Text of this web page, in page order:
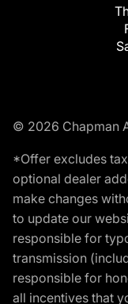
© 2026 Chapman
*Offer excludes
optional dealer
make changes
to update our
responsible for
transmission
responsible for
all incentives that